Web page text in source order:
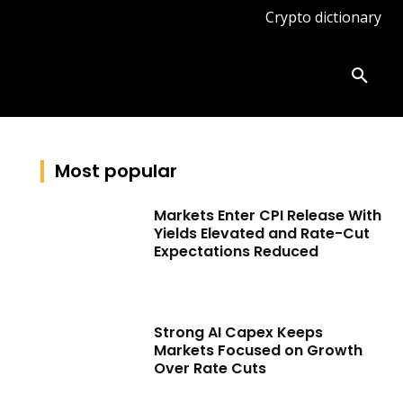
Crypto dictionary
Most popular
Markets Enter CPI Release With
Yields Elevated and Rate-Cut
Expectations Reduced
Strong AI Capex Keeps
Markets Focused on Growth
Over Rate Cuts